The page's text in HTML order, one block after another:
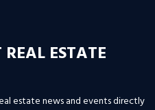
ESTATE
estate news and events directly